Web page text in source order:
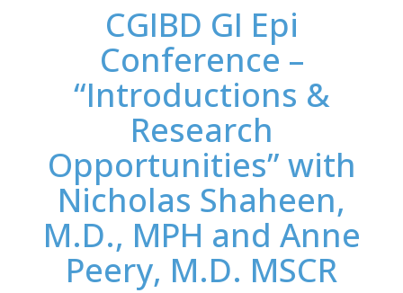
CGIBD GI Epi
Conference –
“Introductions &
Research
Opportunities” with
Nicholas Shaheen,
M.D., MPH and Anne
Peery, M.D. MSCR